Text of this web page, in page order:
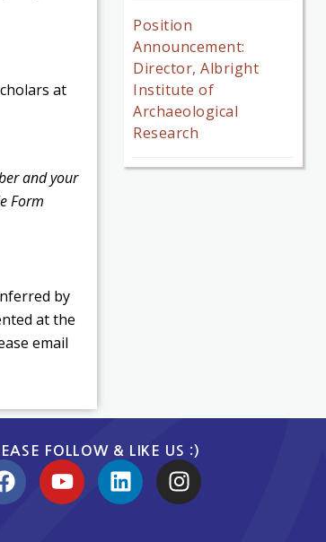
at
and your
Form
by
at the
email
Position
Announcement:
Director, Albright
Institute of
Archaeological
Research
FOLLOW & LIKE US :)